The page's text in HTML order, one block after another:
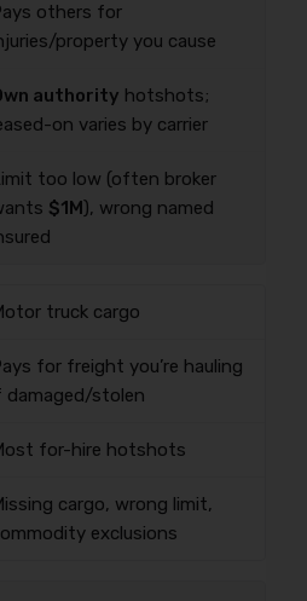
others for
property you cause
authority hotshots;
on varies by carrier
too low (often broker
$1M), wrong named
truck cargo
for freight you’re hauling
damaged/stolen
for-hire hotshots
cargo, wrong limit,
exclusions